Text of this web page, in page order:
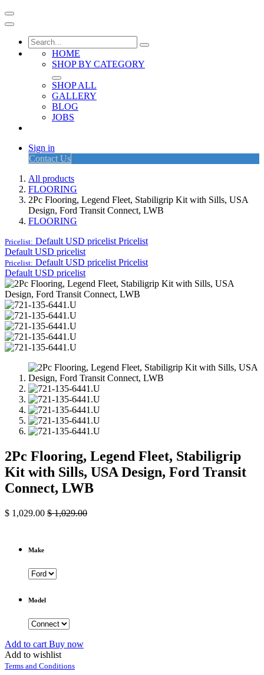
HOME
SHOP BY CATEGORY
SHOP ALL
GALLERY
BLOG
JOBS
Sign in
Contact Us
All products
FLOORING
2Pc Flooring, Legend Fleet, Stabiligrip Kit with Sills, USA
Design, Ford Transit Connect, LWB
FLOORING
Pricelist: Default USD pricelist Pricelist
Default USD pricelist
Pricelist: Default USD pricelist Pricelist
Default USD pricelist
2Pc Flooring, Legend Fleet, Stabiligrip
Kit with Sills, USA Design, Ford Transit
Connect, LWB
$ 1,029.00 $1,029.00
Make
Model
Add to cart Buy now
Add to wishlist
Terms and Conditions